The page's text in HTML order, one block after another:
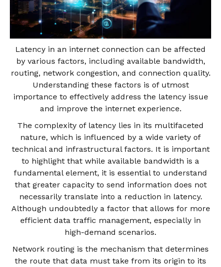
Latency in an internet connection can be affected
by various factors, including available bandwidth,
routing, network congestion, and connection quality.
Understanding these factors is of utmost
importance to effectively address the latency issue
and improve the internet experience.
The complexity of latency lies in its multifaceted
nature, which is influenced by a wide variety of
technical and infrastructural factors. It is important
to highlight that while available bandwidth is a
fundamental element, it is essential to understand
that greater capacity to send information does not
necessarily translate into a reduction in latency.
Although undoubtedly a factor that allows for more
efficient data traffic management, especially in
high-demand scenarios.
Network routing is the mechanism that determines
the route that data must take from its origin to its